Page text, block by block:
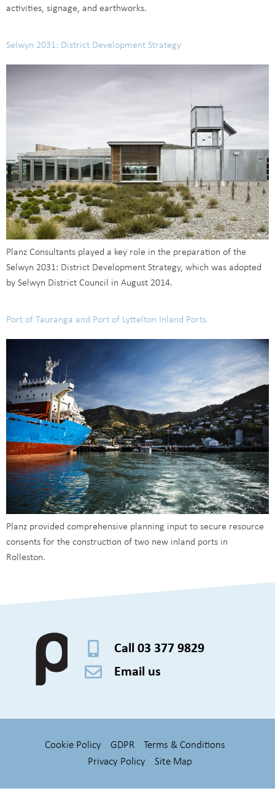
activities, signage, and earthworks.
Selwyn 2031: District Development Strategy
Planz Consultants played a key role in the preparation of the
Selwyn 2031: District Development Strategy, which was adopted
by Selwyn District Council in August 2014.
Port of Tauranga and Port of Lyttelton Inland Ports
Planz provided comprehensive planning input to secure resource
consents for the construction of two new inland ports in
Rolleston.
Call 03 377 9829
Email us
Cookie Policy GDPR
Terms & Conditions
Privacy Policy
Site Map